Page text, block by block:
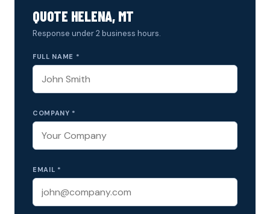
QUOTE HELENA, MT
Response under 2 business hours.
FULL NAME *
COMPANY *
EMAIL *